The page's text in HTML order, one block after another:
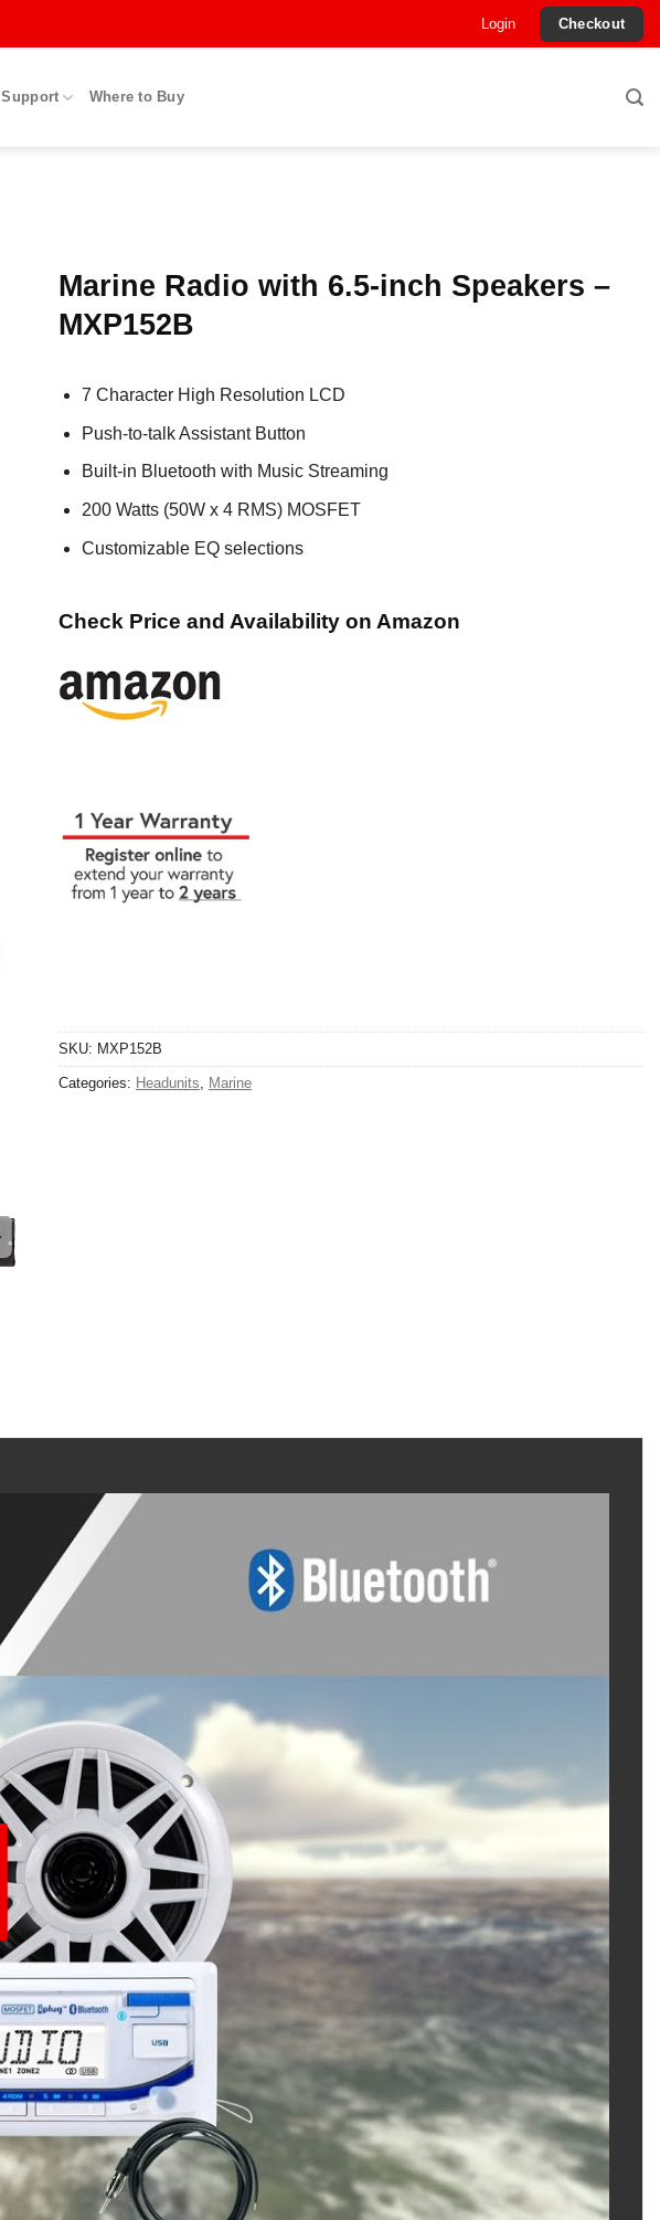
Login Checkout
Support Where to Buy
Marine Radio with 6.5-inch Speakers –
MXP152B
7 Character High Resolution LCD
Push-to-talk Assistant Button
Built-in Bluetooth with Music Streaming
200 Watts (50W x 4 RMS) MOSFET
Customizable EQ selections
Check Price and Availability on Amazon
SKU: MXP152B
Categories: Headunits Marine